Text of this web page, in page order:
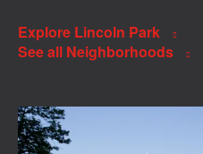
Explore Lincoln Park
See all Neighborhoods